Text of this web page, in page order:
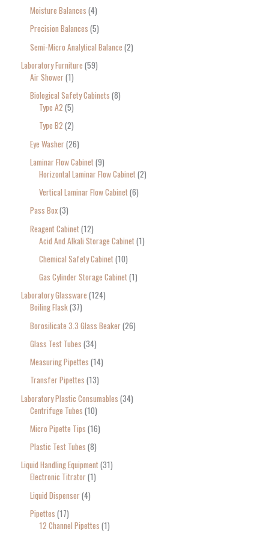
Moisture Balances 4
Precision Balances 5
Semi-Micro Analytical Balance 2
Laboratory Furniture 59
Air Shower 1
Biological Safety Cabinets 8
Type A2 5
Type B2 2
Eye Washer 26
Laminar Flow Cabinet 9
Horizontal Laminar Flow Cabinet 2
Vertical Laminar Flow Cabinet 6
Pass Box 3
Reagent Cabinet 12
Acid And Alkali Storage Cabinet 1
Chemical Safety Cabinet 10
Gas Cylinder Storage Cabinet 1
Laboratory Glassware 124
Boiling Flask 37
Borosilicate 3.3 Glass Beaker 26
Glass Test Tubes 34
Measuring Pipettes 14
Transfer Pipettes 13
Laboratory Plastic Consumables 34
Centrifuge Tubes 10
Micro Pipette Tips 16
Plastic Test Tubes 8
Liquid Handling Equipment 31
Electronic Titrator 1
Liquid Dispenser 4
Pipettes 17
12 Channel Pipettes 1